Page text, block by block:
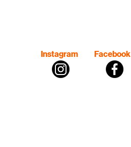
Instagram Facebook